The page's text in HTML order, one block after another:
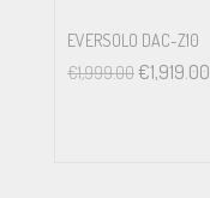
Phono Input: 30mV
EVERSOLO DAC-Z10
€1,999.00€1,919.00